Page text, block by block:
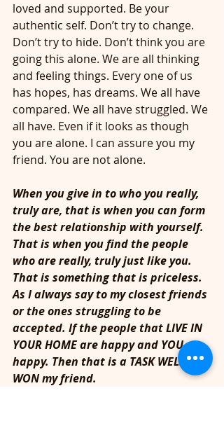
loved and supported. Be your
authentic self. Don’t try to change.
Don’t try to hide. Don’t think you are
going this alone. We are all thinking
and feeling things. Every one of us
has hopes, has dreams. We all have
compared. We all have struggled. We
all have. Even if it looks as though
you are alone. I can assure you my
friend. You are not alone.
When you give in to who you really,
truly are, that is when you can form
the best relationship with yourself.
That is when you find the people
who are really, truly just like you.
That is something that is priceless.
As I always say to my closest friends
or the ones struggling to be
accepted. If the people that LIVE IN
YOUR HOME are happy and YOU are
happy. Then that is a TASK WELL
WON my friend.